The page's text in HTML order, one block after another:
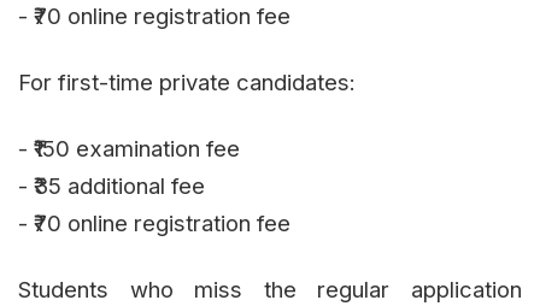
- ₹70 online registration fee
For first-time private candidates:
- ₹150 examination fee
- ₹35 additional fee
- ₹70 online registration fee
Students who miss the regular application